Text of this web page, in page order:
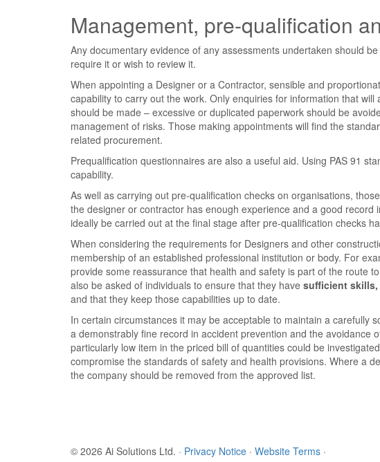
Management, pre-qualification
Any documentary evidence of any assessments undertaken should
require it or wish to review it.
When appointing a Designer or a Contractor, sensible and
capability to carry out the work. Only enquiries for information that
should be made – excessive or duplicated paperwork should be
management of risks. Those making appointments will find the
related procurement.
Prequalification questionnaires are also a useful aid. Using PAS 91
capability.
As well as carrying out pre-qualification checks on organisations,
the designer or contractor has enough experience and a good
ideally be carried out at the final stage after pre-qualification checks
When considering the requirements for Designers and other
membership of an established professional institution or body. For
provide some reassurance that health and safety is part of the route
also be asked of individuals to ensure that they have sufficient skills,
and that they keep those capabilities up to date.
In certain circumstances it may be acceptable to maintain a carefully
a demonstrably fine record in accident prevention and the avoidance
particularly low item in the priced bill of quantities could be
compromise the standards of safety and health provisions. Where a
the company should be removed from the approved list.
© 2026 Ai Solutions Ltd. · Privacy Notice · Website Terms ·